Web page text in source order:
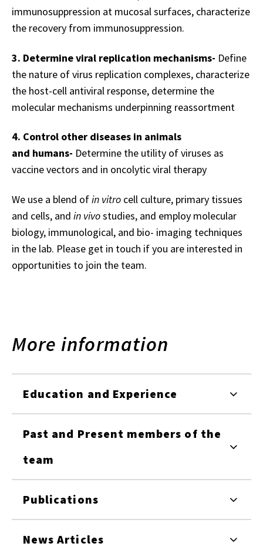
immunosuppression at mucosal surfaces, characterize
the recovery from immunosuppression.
3. Determine viral replication mechanisms- Define
the nature of virus replication complexes, characterize
the host-cell antiviral response, determine the
molecular mechanisms underpinning reassortment
4. Control other diseases in animals
and humans- Determine the utility of viruses as
vaccine vectors and in oncolytic viral therapy
We use a blend ofin vitro cell culture, primary tissues
and cells, and in vivostudies, and employ molecular
biology, immunological, and bio- imaging techniques
in the lab. Please get in touch if you are interested in
opportunities to join the team.
More information
Education and Experience
Past and Present members of the
team
Publications
News Articles